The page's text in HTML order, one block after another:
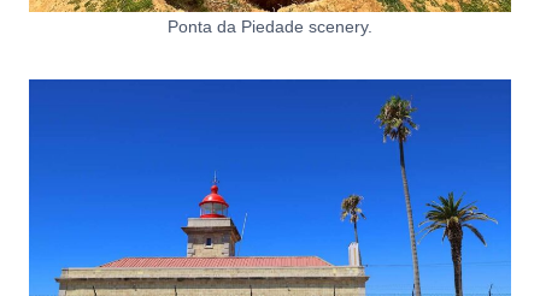
Ponta da Piedade scenery.